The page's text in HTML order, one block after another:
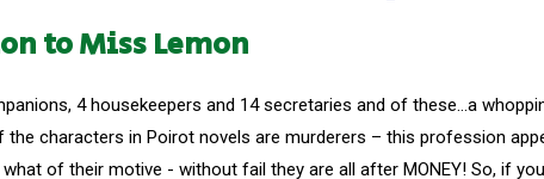
to Miss Lemon
4 housekeepers and 14 secretaries and of these…a
the characters in Poirot novels are murderers – this profession
of their motive - without fail they are all after MONEY! So, if